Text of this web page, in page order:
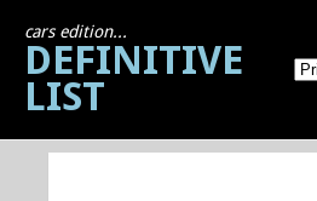
cars edition...
DEFINITIVE
LIST